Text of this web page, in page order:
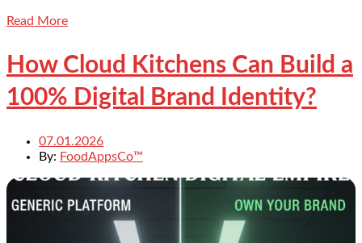
Read More
How Cloud Kitchens Can Build a
100% Digital Brand Identity?
07.01.2026
By: FoodAppsCo™